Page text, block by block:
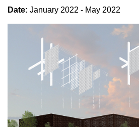
Date: January 2022 - May 2022